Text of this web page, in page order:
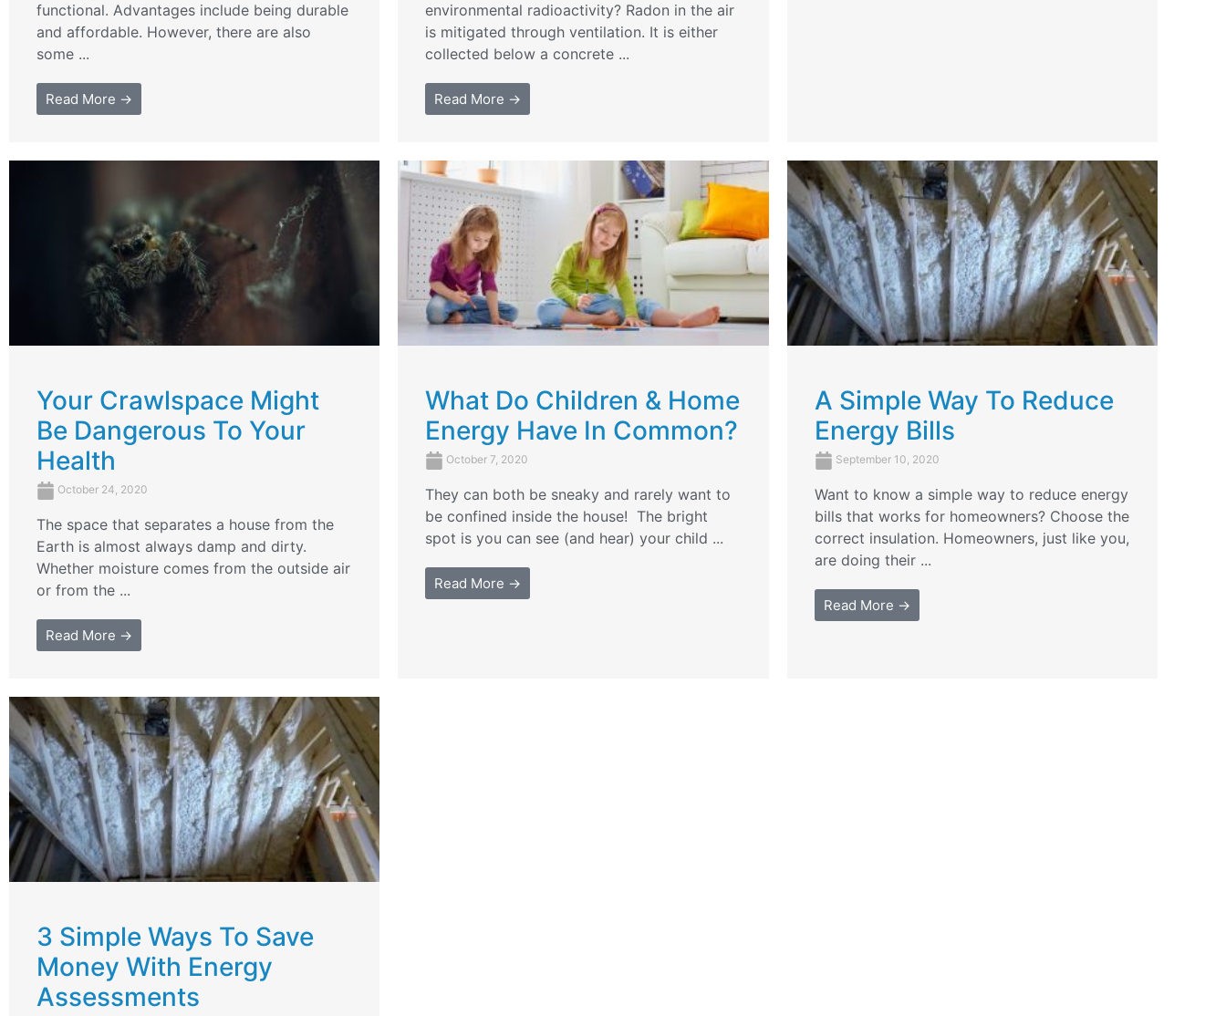
functional. Advantages include being durable
and affordable. However, there are also
some ...
Read More →
environmental radioactivity? Radon in the air
is mitigated through ventilation. It is either
collected below a concrete ...
Read More →
Your Crawlspace Might
Be Dangerous To Your
Health
October 24, 2020
The space that separates a house from the
Earth is almost always damp and dirty.
Whether moisture comes from the outside air
or from the ...
Read More →
What Do Children & Home
Energy Have In Common?
October 7, 2020
They can both be sneaky and rarely want to
be confined inside the house! The bright
spot is you can see (and hear) your child ...
Read More →
A Simple Way To Reduce
Energy Bills
September 10, 2020
Want to know a simple way to reduce energy
bills that works for homeowners? Choose the
correct insulation. Homeowners, just like you,
are doing their ...
Read More →
3 Simple Ways To Save
Money With Energy
Assessments